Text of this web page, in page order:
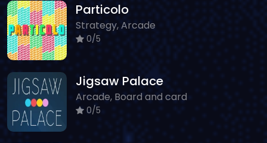
Particolo
Strategy, Arcade
0/5
Jigsaw Palace
Arcade, Board and card
0/5